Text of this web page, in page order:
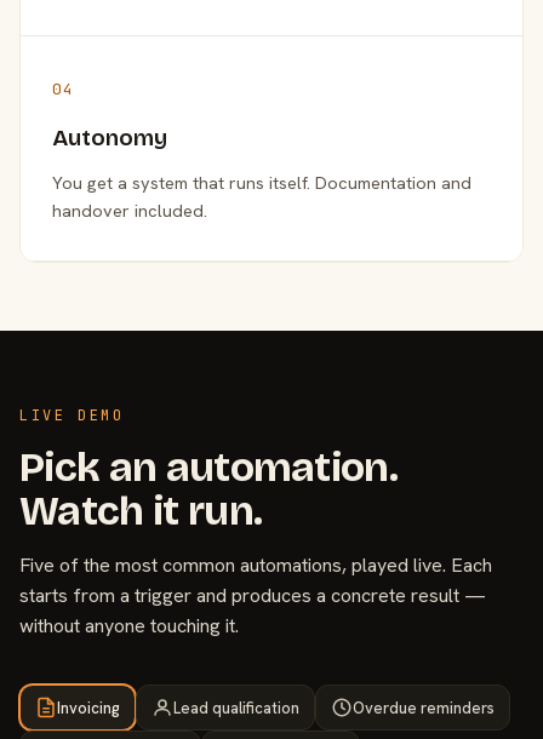
04
Autonomy
You get a system that runs itself. Documentation and
handover included.
LIVE DEMO
Pick an automation.
Watch it run.
Five of the most common automations, played live. Each
starts from a trigger and produces a concrete result —
without anyone touching it.
Invoicing Lead qualification Overdue reminders